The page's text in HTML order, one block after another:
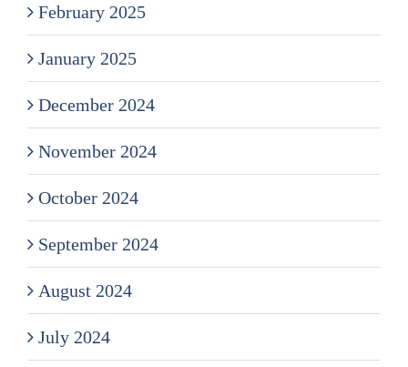
February 2025
January 2025
December 2024
November 2024
October 2024
September 2024
August 2024
July 2024